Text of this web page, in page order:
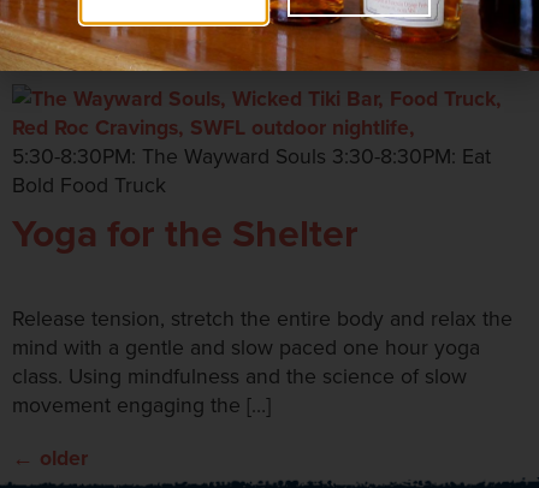
Tiki Bar
5:30-8:30PM: The Wayward Souls 3:30-8:30PM: Eat
Bold Food Truck
Yoga for the Shelter
Release tension, stretch the entire body and relax the
mind with a gentle and slow paced one hour yoga
class. Using mindfulness and the science of slow
movement engaging the […]
← older